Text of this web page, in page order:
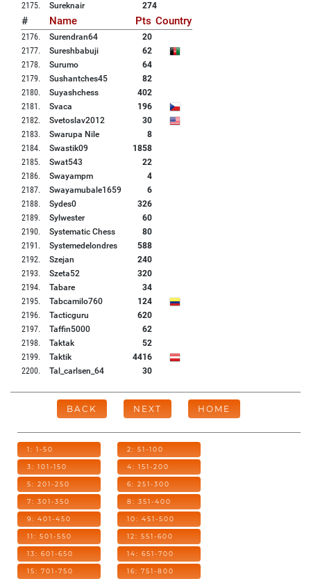
2175. Sureknair 274
# Name Pts Country
2176. Surendran64
20
2177. Sureshbabuji
62
2178. Surumo
64
2179. Sushantches45
82
2180. Suyashchess
402
2181 . Svaca
196
2182. Svetoslav2012
30
2183. Swarupa Nile
8
2184. Swastik09
1858
2185. Swat543
22
2186. Swayampm
4
2187. Swayamubale1659
6
2188. Sydes0
326
2189. Sylwester
60
2190. Systematic Chess
80
2191 . Systemedelondres
588
2192. Szejan
240
2193. Szeta52
320
2194. Tabare
34
2195. Tabcamilo760
124
2196. Tacticguru
620
2197. Taffin5000
62
2198. Taktak
52
2199. Taktik
4416
2200. Tal_carlsen_64 30
BACK NEXT HOME
1: 1-50 2: 51-100
3: 101-150 4: 151-200
5: 201-250 6: 251-300
7: 301-350 8: 351-400
9: 401-450 10: 451-500
11: 501-550 12: 551-600
13: 601-650 14: 651-700
15: 701-750 16: 751-800